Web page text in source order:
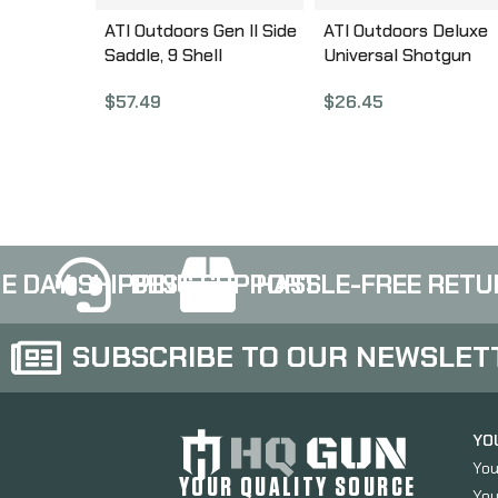
ATI Outdoors Gen II Side
Saddle, 9 Shell
Mossberg 500/590, Fits
$57.49
ATI Outdoors Deluxe
Universal Shotgun
Ring Sights, Black
$26.45
DAY SHIPPINGBEST SUPPORTHASSLE-FREE
SUBSCRIBE TO OUR
YOUR QUALITY SOURCE